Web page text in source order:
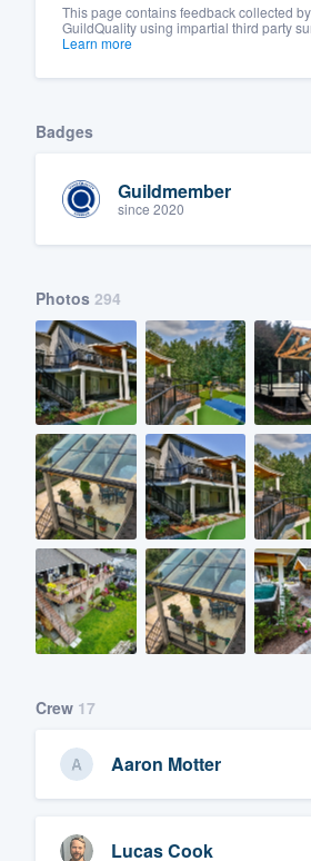
This page contains feedback collected by
GuildQuality using impartial third party
Learn more
Badges
Guildmember
since 2020
Photos 294
Crew 17
Aaron Motter
Lucas Cook